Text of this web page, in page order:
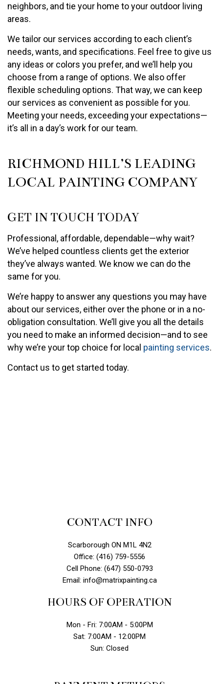
neighbors, and tie your home to your outdoor living
areas.
We tailor our services according to each client’s
needs, wants, and specifications. Feel free to give us
any ideas or colors you prefer, and we’ll help you
choose from a range of options. We also offer
flexible scheduling options. That way, we can keep
our services as convenient as possible for you.
Meeting your needs, exceeding your expectations—
it’s all in a day’s work for our team.
RICHMOND HILL’S LEADING
LOCAL PAINTING COMPANY
GET IN TOUCH TODAY
Professional, affordable, dependable—why wait?
We’ve helped countless clients get the exterior
they’ve always wanted. We know we can do the
same for you.
We’re happy to answer any questions you may have
about our services, either over the phone or in a no-
obligation consultation. We’ll give you all the details
you need to make an informed decision—and to see
why we’re your top choice for local painting services.
Contact us to get started today.
CONTACT INFO
Scarborough ON M1L 4N2
Office: (416) 759-5556
Cell Phone: (647) 550-0793
Email: info@matrixpainting.ca
HOURS OF OPERATION
Mon - Fri: 7:00AM - 5:00PM
Sat: 7:00AM - 12:00PM
Sun: Closed